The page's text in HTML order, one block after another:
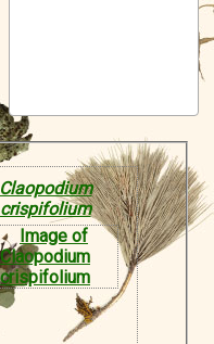
Claopodium
crispifolium